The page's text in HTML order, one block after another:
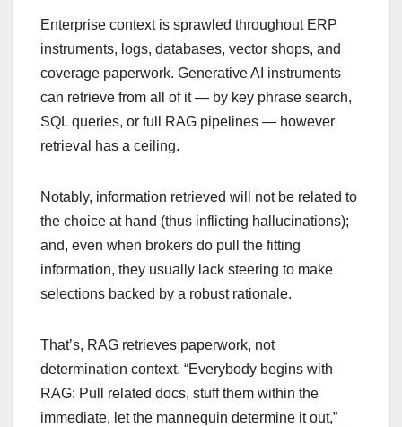
Enterprise context is sprawled throughout ERP
instruments, logs, databases, vector shops, and
coverage paperwork. Generative AI instruments
can retrieve from all of it — by key phrase search,
SQL queries, or full RAG pipelines — however
retrieval has a ceiling.
Notably, information retrieved will not be related to
the choice at hand (thus inflicting hallucinations);
and, even when brokers do pull the fitting
information, they usually lack steering to make
selections backed by a robust rationale.
That’s, RAG retrieves paperwork, not
determination context. “Everybody begins with
RAG: Pull related docs, stuff them within the
immediate, let the mannequin determine it out,”